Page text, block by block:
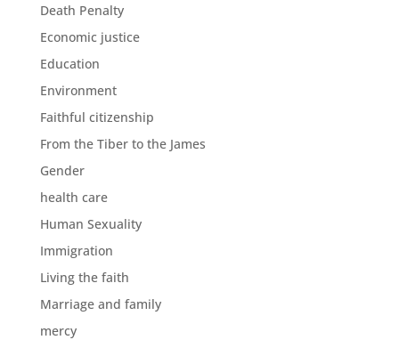
Death Penalty
Economic justice
Education
Environment
Faithful citizenship
From the Tiber to the James
Gender
health care
Human Sexuality
Immigration
Living the faith
Marriage and family
mercy